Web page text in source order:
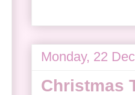
Monday, 22
Christmas